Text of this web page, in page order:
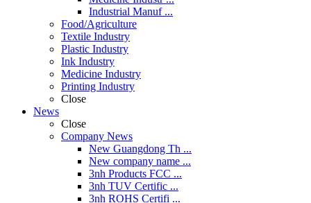
Industrial Manuf ...
Food/Agriculture
Textile Industry
Plastic Industry
Ink Industry
Medicine Industry
Printing Industry
Close
News
Close
Company News
New Guangdong Th ...
New company name ...
3nh Products FCC ...
3nh TUV Certific ...
3nh ROHS Certifi ...